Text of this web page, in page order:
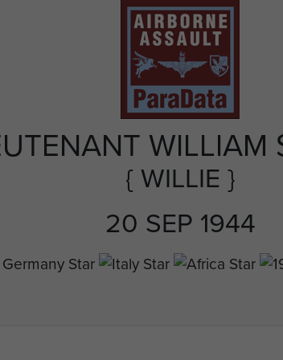
WILLIAM
{ WILLIE }
20 SEP 1944